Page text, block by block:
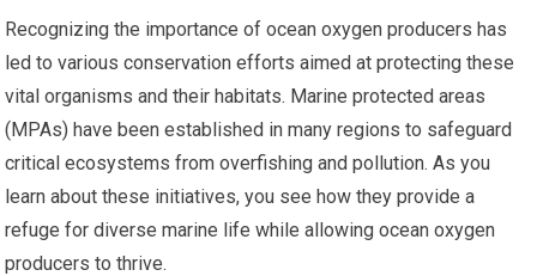
Recognizing the importance of ocean oxygen producers has
led to various conservation efforts aimed at protecting these
vital organisms and their habitats. Marine protected areas
(MPAs) have been established in many regions to safeguard
critical ecosystems from overfishing and pollution. As you
learn about these initiatives, you see how they provide a
refuge for diverse marine life while allowing ocean oxygen
producers to thrive.